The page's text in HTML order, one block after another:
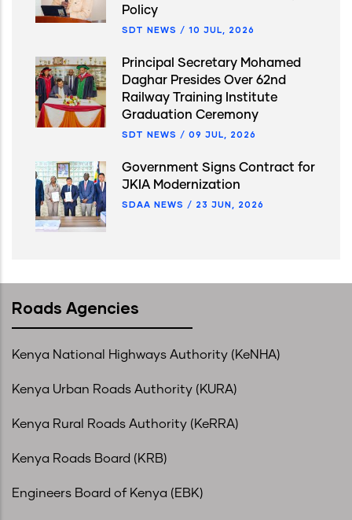
Policy
SDT NEWS / 10 JUL, 2026
Principal Secretary Mohamed
Daghar Presides Over 62nd
Railway Training Institute
Graduation Ceremony
SDT NEWS / 09 JUL, 2026
Government Signs Contract for
JKIA Modernization
SDAA NEWS / 23 JUN, 2026
Roads Agencies
Kenya National Highways Authority (KeNHA)
Kenya Urban Roads Authority (KURA)
Kenya Rural Roads Authority (KeRRA)
Kenya Roads Board (KRB)
Engineers Board of Kenya (EBK)